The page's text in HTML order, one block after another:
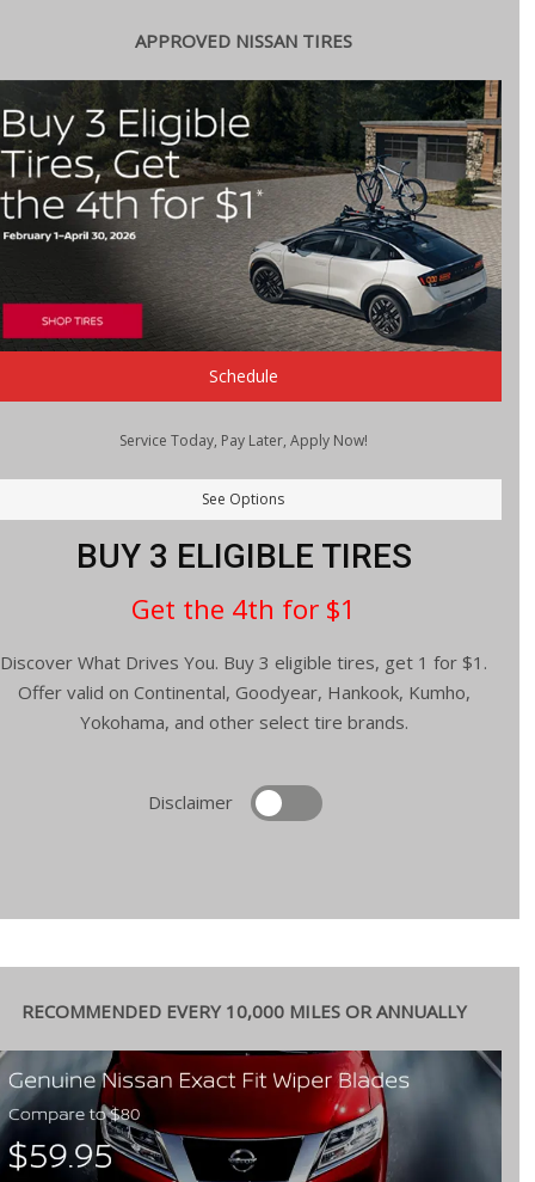
APPROVED NISSAN TIRES
Schedule
Service Today, Pay Later, Apply Now!
See Options
BUY 3 ELIGIBLE TIRES
Get the 4th for $1
Discover What Drives You. Buy 3 eligible tires, get 1 for $1.
Offer valid on Continental, Goodyear, Hankook, Kumho,
Yokohama, and other select tire brands.
Disclaimer
RECOMMENDED EVERY 10,000 MILES OR ANNUALLY